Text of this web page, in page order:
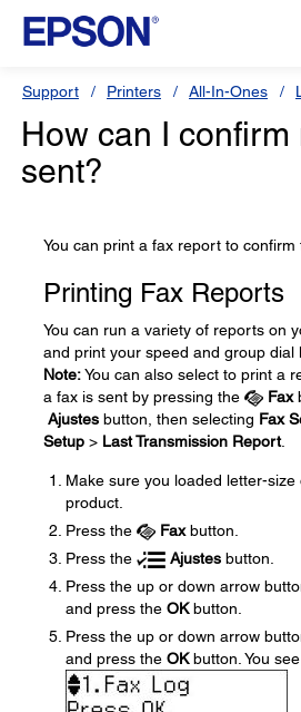
Support Printers All-In-Ones
How can I confirm
sent?
You can print a fax report to confirm
Printing Fax Reports
You can run a variety of reports on
and print your speed and group dial
Note:You can also select to print a
a fax is sent by pressing the
Fax
Ajustes button, then selecting Fax
Setup > Last Transmission Report.
Make sure you loaded letter-
product.
Press the
Faxbutton.
Press the
Ajustes button.
Press the up or down arrow
and press the OKbutton.
Press the up or down arrow
and press the OKbutton. You